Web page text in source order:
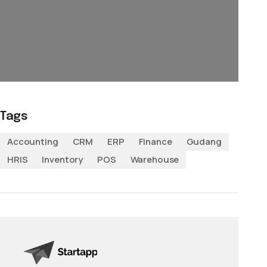
Tags
Accounting
CRM ERP Finance
Gudang
HRIS
Inventory POS Warehouse